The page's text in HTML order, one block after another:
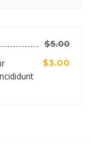
$5.00
$3.00